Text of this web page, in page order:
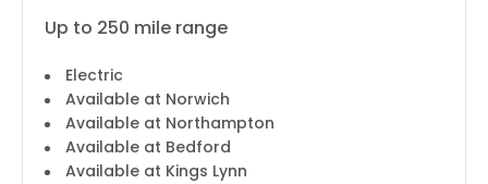
Up to 250 mile range
Electric
Available at Norwich
Available at Northampton
Available at Bedford
Available at Kings Lynn